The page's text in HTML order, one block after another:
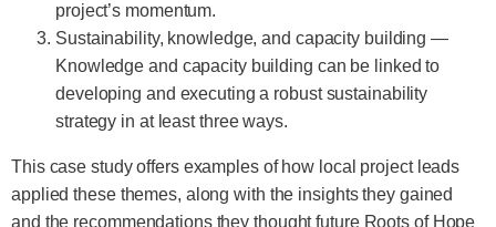
project’s momentum.
Sustainability, knowledge, and capacity building —
Knowledge and capacity building can be linked to
developing and executing a robust sustainability
strategy in at least three ways.
This case study offers examples of how local project leads
applied these themes, along with the insights they gained
and the recommendations they thought future Roots of Hope